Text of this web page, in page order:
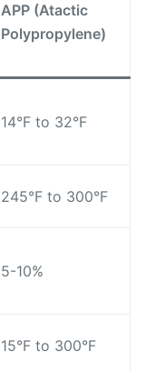
APP (Atactic
Polypropylene)
14°F to 32°F
245°F to 300°F
5-10%
15°F to 300°F